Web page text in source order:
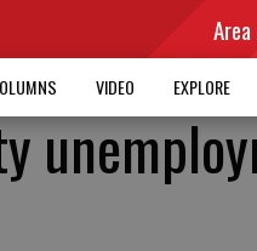
Area
VIDEO EXPLORE